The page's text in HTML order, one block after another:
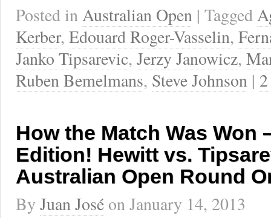
Posted inAustralian Open | Tagged
Kerber, Edouard Roger-Vasselin,
Janko Tipsarevic, Jerzy Janowicz,
Ruben Bemelmans, Steve Johnson |
How the Match Was Won
Edition! Hewitt vs.
Australian Open Round
By Juan José onJanuary 14, 2013